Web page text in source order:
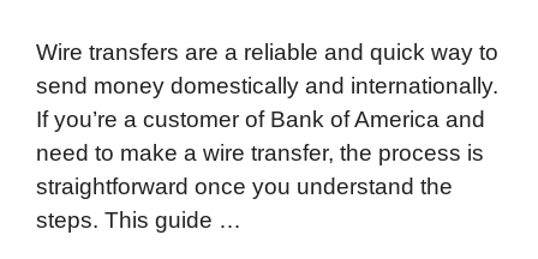
Wire transfers are a reliable and quick way to
send money domestically and internationally.
If you’re a customer of Bank of America and
need to make a wire transfer, the process is
straightforward once you understand the
steps. This guide …